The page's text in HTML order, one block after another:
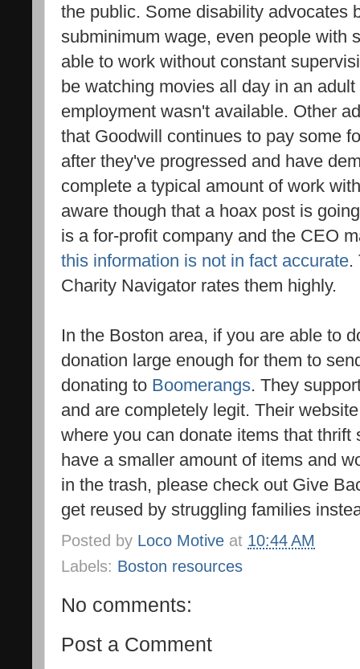
the public. Some disability advocates
subminimum wage, even people with
able to work without constant
be watching movies all day in an
employment wasn't available. Other
that Goodwill continues to pay some
after they've progressed and have
complete a typical amount of work
aware though that a hoax post is
is a for-profit company and the CEO
this information is not in fact accurate.
Charity Navigator rates them highly.
In the Boston area, if you are able to
donation large enough for them to
donating to Boomerangs. They
and are completely legit. Their
where you can donate items that thrift
have a smaller amount of items and
in the trash, please check out Give
get reused by struggling families
Posted by Loco Motive at 10:44 AM
Labels: Boston resources
No comments:
Post a Comment